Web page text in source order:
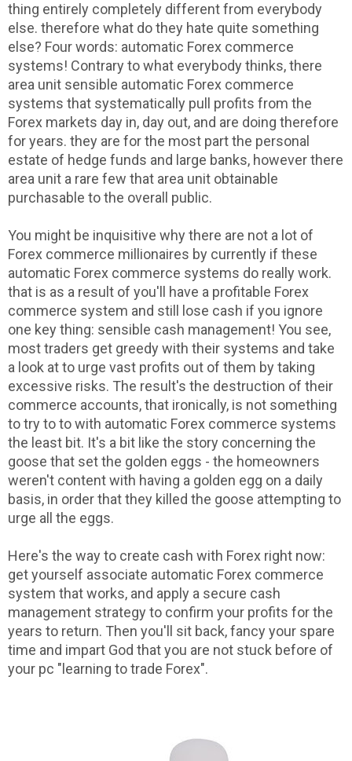
thing entirely completely different from everybody
else. therefore what do they hate quite something
else? Four words: automatic Forex commerce
systems! Contrary to what everybody thinks, there
area unit sensible automatic Forex commerce
systems that systematically pull profits from the
Forex markets day in, day out, and are doing therefore
for years. they are for the most part the personal
estate of hedge funds and large banks, however there
area unit a rare few that area unit obtainable
purchasable to the overall public.
You might be inquisitive why there are not a lot of
Forex commerce millionaires by currently if these
automatic Forex commerce systems do really work.
that is as a result of you'll have a profitable Forex
commerce system and still lose cash if you ignore
one key thing: sensible cash management! You see,
most traders get greedy with their systems and take
a look at to urge vast profits out of them by taking
excessive risks. The result's the destruction of their
commerce accounts, that ironically, is not something
to try to to with automatic Forex commerce systems
the least bit. It's a bit like the story concerning the
goose that set the golden eggs - the homeowners
weren't content with having a golden egg on a daily
basis, in order that they killed the goose attempting to
urge all the eggs.
Here's the way to create cash with Forex right now:
get yourself associate automatic Forex commerce
system that works, and apply a secure cash
management strategy to confirm your profits for the
years to return. Then you'll sit back, fancy your spare
time and impart God that you are not stuck before of
your pc "learning to trade Forex".